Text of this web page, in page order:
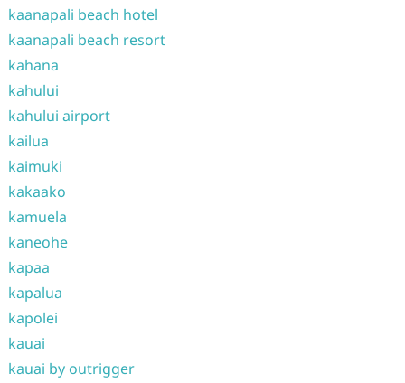
kaanapali beach hotel
kaanapali beach resort
kahana
kahului
kahului airport
kailua
kaimuki
kakaako
kamuela
kaneohe
kapaa
kapalua
kapolei
kauai
kauai by outrigger